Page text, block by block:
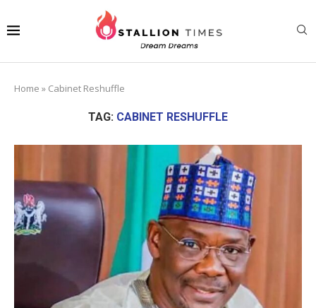
Home » Cabinet Reshuffle
TAG: CABINET RESHUFFLE